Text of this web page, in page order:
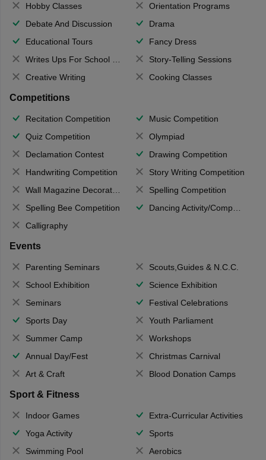
Hobby Classes
Orientation Programs
Debate And Discussion
Drama
Educational Tours
Fancy Dress
Writes Ups For School Magazine
Story-Telling Sessions
Creative Writing
Cooking Classes
Competitions
Recitation Competition
Music Competition
Quiz Competition
Olympiad
Declamation Contest
Drawing Competition
Handwriting Competition
Story Writing Competition
Wall Magazine Decoration
Spelling Competition
Spelling Bee Competition
Dancing Activity/Competition
Calligraphy
Events
Parenting Seminars
Scouts,Guides & N.C.C.
School Exhibition
Science Exhibition
Seminars
Festival Celebrations
Sports Day
Youth Parliament
Summer Camp
Workshops
Annual Day/Fest
Christmas Carnival
Art & Craft
Blood Donation Camps
Sport & Fitness
Indoor Games
Extra-Curricular Activities
Yoga Activity
Sports
Swimming Pool
Aerobics